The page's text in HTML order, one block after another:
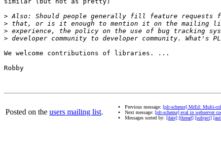
>
>
>
>
We welcome contributions of libraries. ...
Robby
Posted on the users mailing list.
Previous message: [plt-scheme] MrEd: Multi-
Next message: [plt-scheme] eval in webserver
Messages sorted by: [date] [thread] [subject]